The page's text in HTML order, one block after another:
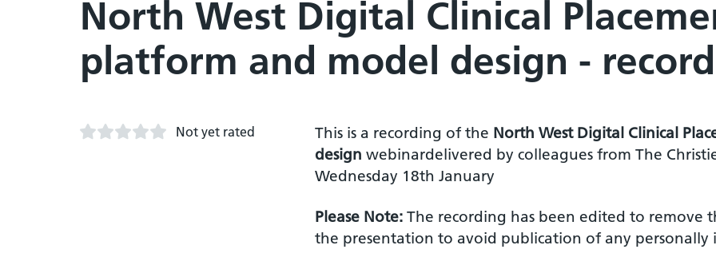
North West Digital Clinical
platform and model design -
Not yet rated This is a recording of the North West Digital Clinical
design webinardelivered by colleagues from The
Wednesday 18th January
Please Note: The recording has been edited to remove
the presentation to avoid publication of any